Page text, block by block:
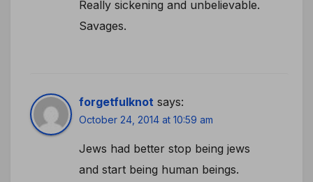
Really sickening and unbelievable.
Savages.
forgetfulknot says:
October 24, 2014 at 10:59 am
Jews had better stop being jews
and start being human beings.